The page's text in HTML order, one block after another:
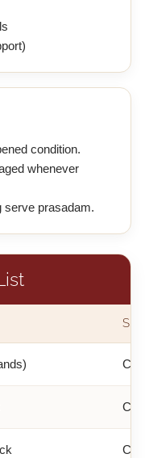
condition.
whenever
serve prasadam.